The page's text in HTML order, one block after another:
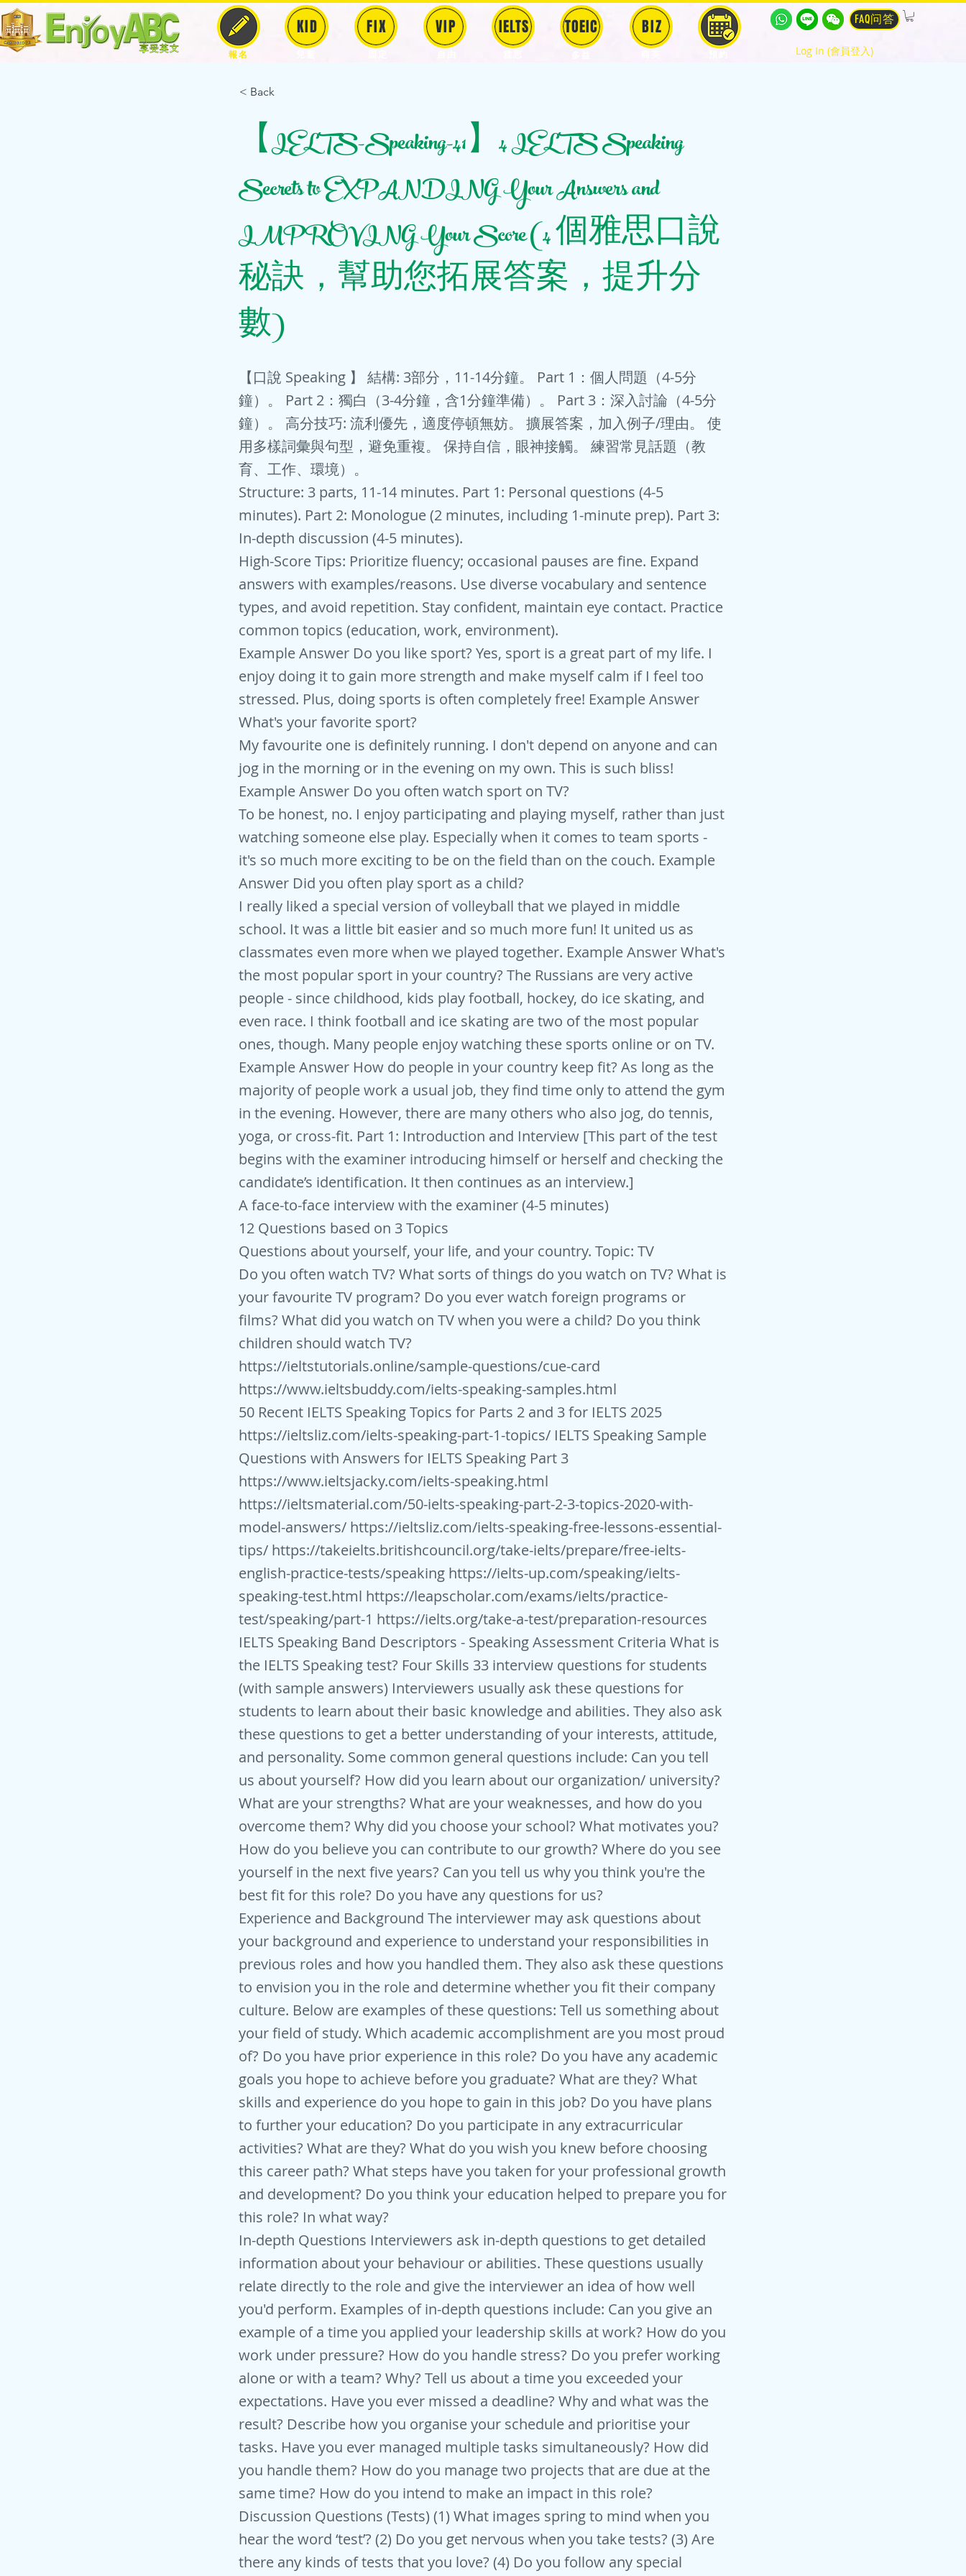
BIZ
報名
KID FIX VIP IELTS TOEIC FAQ问答
Log In (會員登入)
< Back
【IELTS-Speaking-41】4 IELTS Speaking
Secrets to EXPANDING Your Answers and
IMPROVING Your Score (4 個雅思口說
秘訣，幫助您拓展答案，提升分
數)
【口說 Speaking 】 結構: 3部分，11-14分鐘。 Part 1：個人問題（4-5分
鐘）。 Part 2：獨白（3-4分鐘，含1分鐘準備）。 Part 3：深入討論（4-5分
鐘）。 高分技巧: 流利優先，適度停頓無妨。 擴展答案，加入例子/理由。 使
用多樣詞彙與句型，避免重複。 保持自信，眼神接觸。 練習常見話題（教
育、工作、環境）。
Structure: 3 parts, 11-14 minutes. Part 1: Personal questions (4-5
minutes). Part 2: Monologue (2 minutes, including 1-minute prep). Part 3:
In-depth discussion (4-5 minutes).
High-Score Tips: Prioritize fluency; occasional pauses are fine. Expand
answers with examples/reasons. Use diverse vocabulary and sentence
types, and avoid repetition. Stay confident, maintain eye contact. Practice
common topics (education, work, environment).
Example Answer Do you like sport? Yes, sport is a great part of my life. I
enjoy doing it to gain more strength and make myself calm if I feel too
stressed. Plus, doing sports is often completely free! Example Answer
What's your favorite sport?
My favourite one is definitely running. I don't depend on anyone and can
jog in the morning or in the evening on my own. This is such bliss!
Example Answer Do you often watch sport on TV?
To be honest, no. I enjoy participating and playing myself, rather than just
watching someone else play. Especially when it comes to team sports -
it's so much more exciting to be on the field than on the couch. Example
Answer Did you often play sport as a child?
I really liked a special version of volleyball that we played in middle
school. It was a little bit easier and so much more fun! It united us as
classmates even more when we played together. Example Answer What's
the most popular sport in your country? The Russians are very active
people - since childhood, kids play football, hockey, do ice skating, and
even race. I think football and ice skating are two of the most popular
ones, though. Many people enjoy watching these sports online or on TV.
Example Answer How do people in your country keep fit? As long as the
majority of people work a usual job, they find time only to attend the gym
in the evening. However, there are many others who also jog, do tennis,
yoga, or cross-fit. Part 1: Introduction and Interview [This part of the test
begins with the examiner introducing himself or herself and checking the
candidate’s identification. It then continues as an interview.]
A face-to-face interview with the examiner (4-5 minutes)
12 Questions based on 3 Topics
Questions about yourself, your life, and your country. Topic: TV
Do you often watch TV? What sorts of things do you watch on TV? What is
your favourite TV program? Do you ever watch foreign programs or
films? What did you watch on TV when you were a child? Do you think
children should watch TV?
https://ieltstutorials.online/sample-questions/cue-card
https://www.ieltsbuddy.com/ielts-speaking-samples.html
50 Recent IELTS Speaking Topics for Parts 2 and 3 for IELTS 2025
https://ieltsliz.com/ielts-speaking-part-1-topics/ IELTS Speaking Sample
Questions with Answers for IELTS Speaking Part 3
https://www.ieltsjacky.com/ielts-speaking.html
https://ieltsmaterial.com/50-ielts-speaking-part-2-3-topics-2020-with-
model-answers/ https://ieltsliz.com/ielts-speaking-free-lessons-essential-
tips/ https://takeielts.britishcouncil.org/take-ielts/prepare/free-ielts-
english-practice-tests/speaking https://ielts-up.com/speaking/ielts-
speaking-test.html https://leapscholar.com/exams/ielts/practice-
test/speaking/part-1 https://ielts.org/take-a-test/preparation-resources
IELTS Speaking Band Descriptors - Speaking Assessment Criteria What is
the IELTS Speaking test? Four Skills 33 interview questions for students
(with sample answers) Interviewers usually ask these questions for
students to learn about their basic knowledge and abilities. They also ask
these questions to get a better understanding of your interests, attitude,
and personality. Some common general questions include: Can you tell
us about yourself? How did you learn about our organization/ university?
What are your strengths? What are your weaknesses, and how do you
overcome them? Why did you choose your school? What motivates you?
How do you believe you can contribute to our growth? Where do you see
yourself in the next five years? Can you tell us why you think you're the
best fit for this role? Do you have any questions for us?
Experience and Background The interviewer may ask questions about
your background and experience to understand your responsibilities in
previous roles and how you handled them. They also ask these questions
to envision you in the role and determine whether you fit their company
culture. Below are examples of these questions: Tell us something about
your field of study. Which academic accomplishment are you most proud
of? Do you have prior experience in this role? Do you have any academic
goals you hope to achieve before you graduate? What are they? What
skills and experience do you hope to gain in this job? Do you have plans
to further your education? Do you participate in any extracurricular
activities? What are they? What do you wish you knew before choosing
this career path? What steps have you taken for your professional growth
and development? Do you think your education helped to prepare you for
this role? In what way?
In-depth Questions Interviewers ask in-depth questions to get detailed
information about your behaviour or abilities. These questions usually
relate directly to the role and give the interviewer an idea of how well
you'd perform. Examples of in-depth questions include: Can you give an
example of a time you applied your leadership skills at work? How do you
work under pressure? How do you handle stress? Do you prefer working
alone or with a team? Why? Tell us about a time you exceeded your
expectations. Have you ever missed a deadline? Why and what was the
result? Describe how you organise your schedule and prioritise your
tasks. Have you ever managed multiple tasks simultaneously? How did
you handle them? How do you manage two projects that are due at the
same time? How do you intend to make an impact in this role?
Discussion Questions (Tests) (1) What images spring to mind when you
hear the word ‘test’? (2) Do you get nervous when you take tests? (3) Are
there any kinds of tests that you love? (4) Do you follow any special